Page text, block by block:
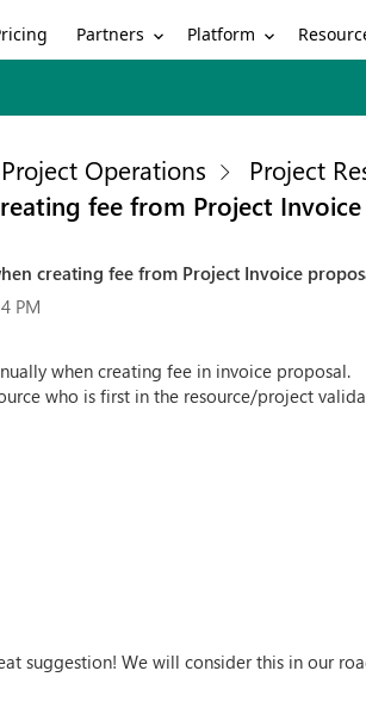
Partners Platform
Operations
Project
fee from Project
creating fee from Project Invoice
PM
when creating fee in invoice proposal.
who is first in the resource/project
suggestion! We will consider this in our